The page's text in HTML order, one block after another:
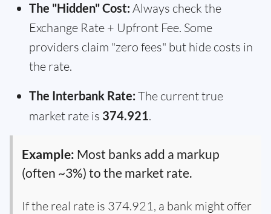
The "Hidden" Cost: Always check the
Exchange Rate + Upfront Fee. Some
providers claim "zero fees" but hide costs in
the rate.
The Interbank Rate: The current true
market rate is 374.921.
Example: Most banks add a markup
(often ~3%) to the market rate.
If the real rate is 374.921, a bank might offer